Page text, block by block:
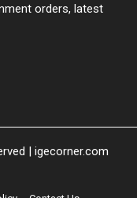
orders, latest
| igecorner.com